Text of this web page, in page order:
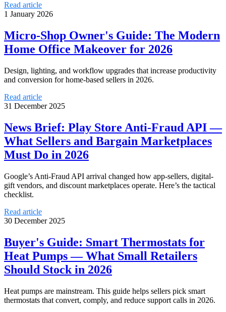
Read article
1 January 2026
Micro-Shop Owner's Guide: The Modern
Home Office Makeover for 2026
Design, lighting, and workflow upgrades that increase productivity
and conversion for home-based sellers in 2026.
Read article
31 December 2025
News Brief: Play Store Anti-Fraud API —
What Sellers and Bargain Marketplaces
Must Do in 2026
Google’s Anti‑Fraud API arrival changed how app-sellers, digital-
gift vendors, and discount marketplaces operate. Here’s the tactical
checklist.
Read article
30 December 2025
Buyer's Guide: Smart Thermostats for
Heat Pumps — What Small Retailers
Should Stock in 2026
Heat pumps are mainstream. This guide helps sellers pick smart
thermostats that convert, comply, and reduce support calls in 2026.